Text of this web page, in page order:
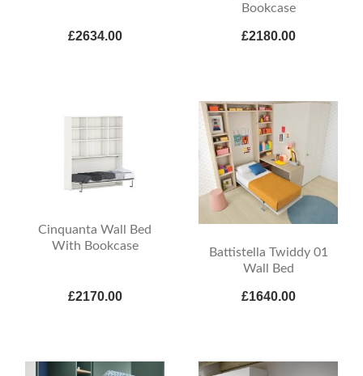
£2634.00
Bookcase
£2180.00
Cinquanta Wall Bed
With Bookcase
£2170.00
Battistella Twiddy 01
Wall Bed
£1640.00